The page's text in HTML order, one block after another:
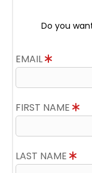
Do you
EMAIL
FIRST NAME
LAST NAME